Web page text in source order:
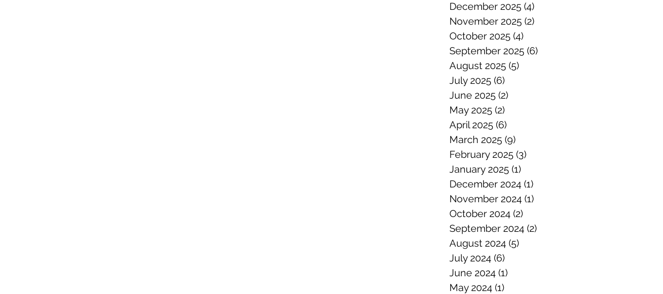
December 2025 (4)
November 2025 (2)
October 2025 (4)
September 2025 (6)
August 2025 (5)
July 2025 (6)
June 2025 (2)
May 2025 (2)
April 2025 (6)
March 2025 (9)
February 2025 (3)
January 2025 (1)
December 2024 (1)
November 2024 (1)
October 2024 (2)
September 2024 (2)
August 2024 (5)
July 2024 (6)
June 2024 (1)
May 2024 (1)